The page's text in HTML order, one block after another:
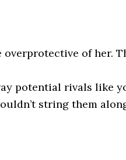
of her.
potential rivals like
string them